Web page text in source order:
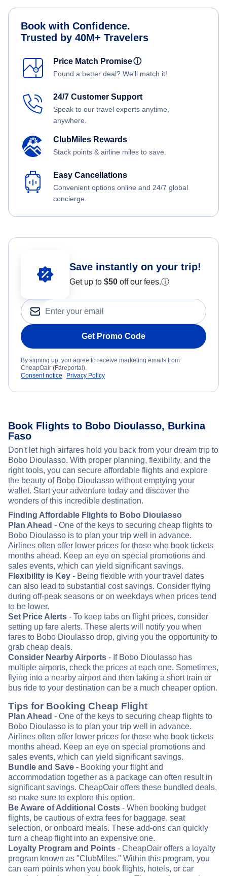
Book with Confidence.
Trusted by 40M+ Travelers
Price Match Promiseⓘ
Found a better deal? We'll match it!
24/7 Customer Support
Speak to our travel experts anytime,
anywhere.
ClubMiles Rewards
Stack points & airline miles to save.
Easy Cancellations
Convenient options online and 24/7 global
concierge.
Save instantly on your trip!
Get up to $50 off our fees.ⓘ
Get Promo Code
By signing up, you agree to receive marketing emails from
CheapOair (Fareportal).
Consent notice
Privacy Policy
Book Flights to Bobo Dioulasso, Burkina
Faso
Don't let high airfares hold you back from your dream trip to
Bobo Dioulasso. With proper planning, flexibility, and the
right tools, you can secure affordable flights and explore
the beauty of Bobo Dioulasso without emptying your
wallet. Start your adventure today and discover the
wonders of this incredible destination.
Finding Affordable Flights to Bobo Dioulasso
Plan Ahead - One of the keys to securing cheap flights to
Bobo Dioulasso is to plan your trip well in advance.
Airlines often offer lower prices for those who book tickets
months ahead. Keep an eye on special promotions and
sales events, which can yield significant savings.
Flexibility is Key - Being flexible with your travel dates
can also lead to substantial cost savings. Consider flying
during off-peak seasons or on weekdays when prices tend
to be lower.
Set Price Alerts - To keep tabs on flight prices, consider
setting up fare alerts. These alerts will notify you when
fares to Bobo Dioulasso drop, giving you the opportunity to
grab cheap deals.
Consider Nearby Airports - If Bobo Dioulasso has
multiple airports, check the prices at each one. Sometimes,
flying into a nearby airport and then taking a short train or
bus ride to your destination can be a much cheaper option.
Tips for Booking Cheap Flight
Plan Ahead - One of the keys to securing cheap flights to
Bobo Dioulasso is to plan your trip well in advance.
Airlines often offer lower prices for those who book tickets
months ahead. Keep an eye on special promotions and
sales events, which can yield significant savings.
Bundle and Save - Booking your flight and
accommodation together as a package can often result in
significant savings. CheapOair offers these bundled deals,
so make sure to explore this option.
Be Aware of Additional Costs - When booking budget
flights, be cautious of extra fees for baggage, seat
selection, or onboard meals. These add-ons can quickly
turn a cheap flight into an expensive one.
Loyalty Program and Points - CheapOair offers a loyalty
program known as "ClubMiles." Within this program, you
can earn points when you book flights, hotels, or car